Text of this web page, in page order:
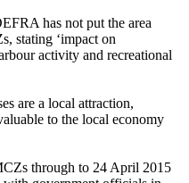
has not put the area
stating ‘impact on
activity and recreational
are a local attraction,
to the local economy
through to 24 April 2015